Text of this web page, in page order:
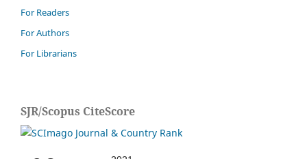
For Readers
For Authors
For Librarians
SJR/Scopus CiteScore